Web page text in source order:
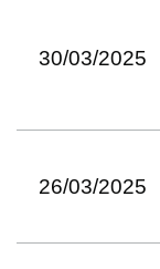
30/03/2025
26/03/2025